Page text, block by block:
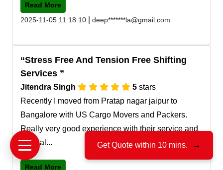
Read More
2025-11-05 11:18:10
deep*******la@gmail.com
Stress Free And Tension Free Shifting
Services
Jitendra Singh 5 stars
Recently I moved from Pratap nagar jaipur to
Bangalore with US Cargo Movers and Packers.
Really very good experience with their service and
team al...
Read More
Get Quote within 10 mins. →